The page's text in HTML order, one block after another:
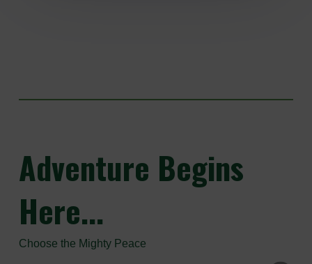
Adventure Begins
Here...
Choose the Mighty Peace